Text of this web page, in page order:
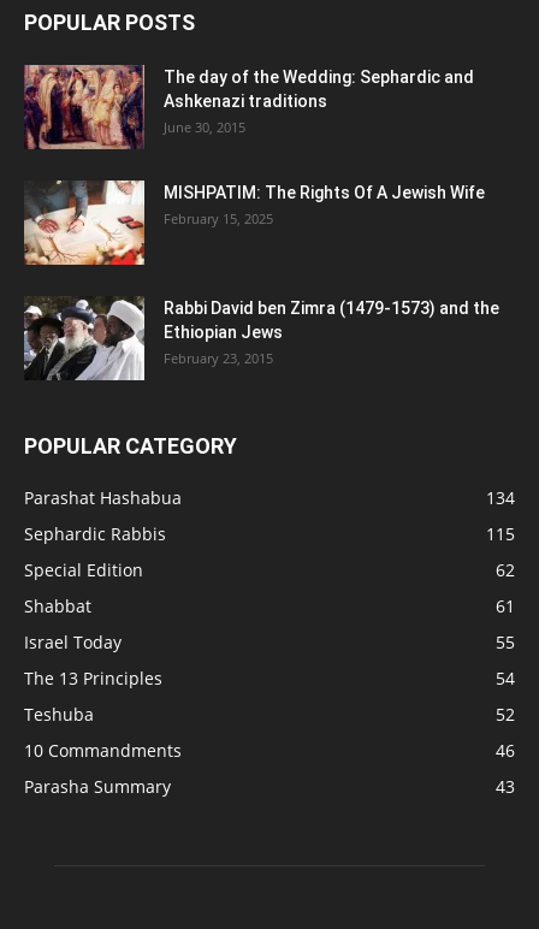
POPULAR POSTS
The day of the Wedding: Sephardic and
Ashkenazi traditions
June 30, 2015
MISHPATIM: The Rights Of A Jewish Wife
February 15, 2025
Rabbi David ben Zimra (1479-1573) and the
Ethiopian Jews
February 23, 2015
POPULAR CATEGORY
Parashat Hashabua
134
Sephardic Rabbis
115
Special Edition
62
Shabbat
61
Israel Today
55
The 13 Principles
54
Teshuba
52
10 Commandments
46
Parasha Summary
43